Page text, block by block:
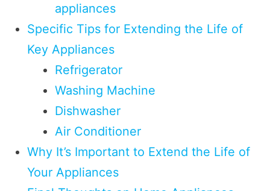
appliances
Specific Tips for Extending the Life of
Key Appliances
Refrigerator
Washing Machine
Dishwasher
Air Conditioner
Why It’s Important to Extend the Life of
Your Appliances